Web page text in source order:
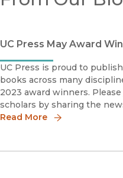
UC Press May Award
UC Press is proud to
books across many
2023 award winners.
scholars by sharing the
Read More